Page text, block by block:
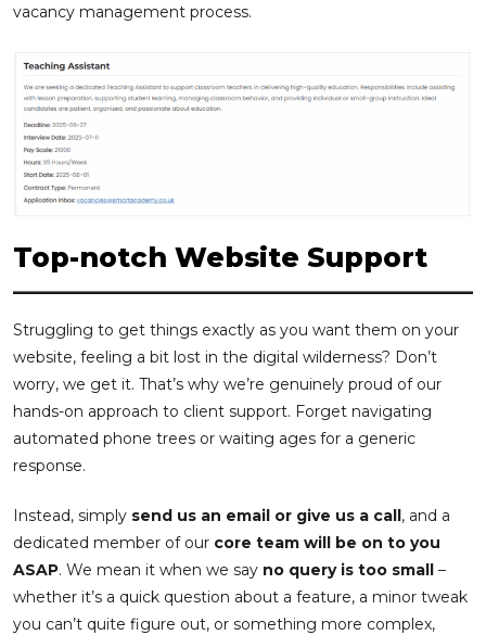
vacancy management process.
Top-notch Website Support
Struggling to get things exactly as you want them on your
website, feeling a bit lost in the digital wilderness? Don’t
worry, we get it. That’s why we’re genuinely proud of our
hands-on approach to client support. Forget navigating
automated phone trees or waiting ages for a generic
response.
Instead, simply send us an email or give us a call, and a
dedicated member of our core team will be on to you
ASAP. We mean it when we say no query is too small –
whether it’s a quick question about a feature, a minor tweak
you can’t quite figure out, or something more complex,